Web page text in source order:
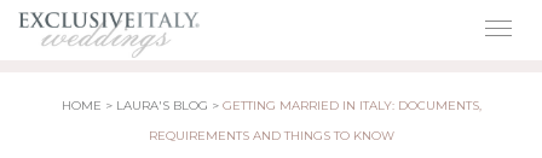
HOME LAURA'S BLOG
GETTING MARRIED IN ITALY: DOCUMENTS,
REQUIREMENTS AND THINGS TO KNOW